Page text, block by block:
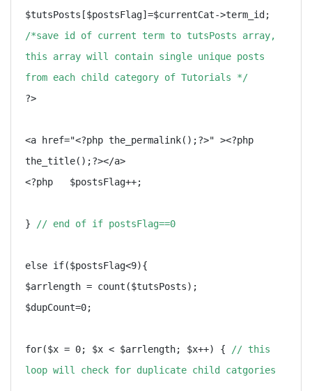
/*save id of current term to tutsPosts array,
this array will contain single unique posts
from each child category of Tutorials */
?>
<a href="<?php the_permalink();?>" ><?php
the_title();?></a>
<?php   $postsFlag++;
} // end of if postsFlag==0
else if($postsFlag<9){
$arrlength = count($tutsPosts);
$dupCount=0;
for($x = 0; $x < $arrlength; $x++) {
// this
loop will check for duplicate child catgories